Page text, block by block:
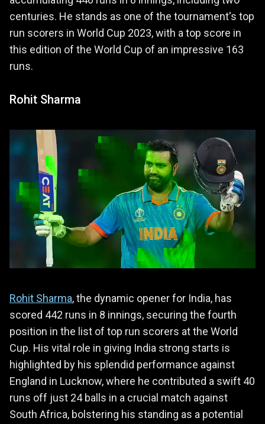
centuries. He stands as one of the tournament's top
run scorers in World Cup 2023, with a top score in
this edition of the World Cup of an impressive 163
runs.
Rohit Sharma
Rohit Sharma, the dynamic opener for India, has
scored 442 runs in 8 innings, securing the fourth
position in the list of top run scorers at the World
Cup. His vital role in giving India strong starts is
highlighted by his splendid performance against
England in Lucknow, where he contributed a swift 40
runs off just 24 balls in a crucial match against
South Africa, bolstering his standing as a potential